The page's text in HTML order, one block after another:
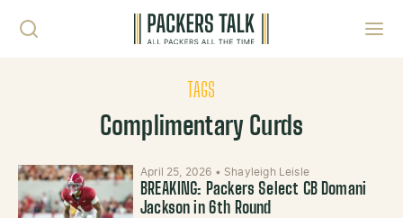
TAGS
Complimentary Curds
April 25, 2026 • Shayleigh Leisle
BREAKING: Packers Select CB Domani
Jackson in 6th Round